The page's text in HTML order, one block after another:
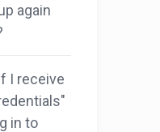
again
I receive
in to